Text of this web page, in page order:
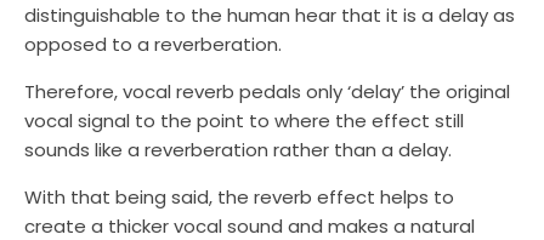
distinguishable to the human hear that it is a delay as
opposed to a reverberation.
Therefore, vocal reverb pedals only ‘delay’ the original
vocal signal to the point to where the effect still
sounds like a reverberation rather than a delay.
With that being said, the reverb effect helps to
create a thicker vocal sound and makes a natural